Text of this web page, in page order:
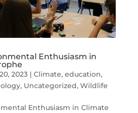
Enthusiasm in
2023| Climate, education,
, Uncategorized, Wildlife
Enthusiasm in Climate